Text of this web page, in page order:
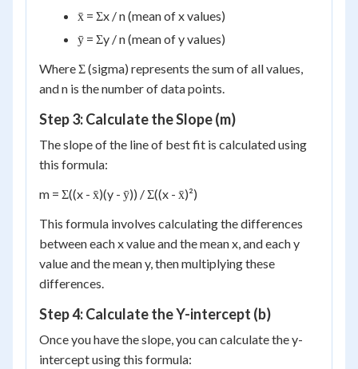
x̄ = Σx / n (mean of x values)
ȳ = Σy / n (mean of y values)
Where Σ (sigma) represents the sum of all values,
and n is the number of data points.
Step 3: Calculate the Slope (m)
The slope of the line of best fit is calculated using
this formula:
m = Σ((x - x̄)(y - ȳ)) / Σ((x - x̄)²)
This formula involves calculating the differences
between each x value and the mean x, and each y
value and the mean y, then multiplying these
differences.
Step 4: Calculate the Y-intercept (b)
Once you have the slope, you can calculate the y-
intercept using this formula: